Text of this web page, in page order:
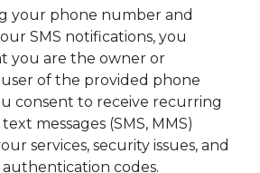
your phone number and
SMS notifications, you
you are the owner or
of the provided phone
consent to receive recurring
messages (SMS, MMS)
services, security issues, and
codes.